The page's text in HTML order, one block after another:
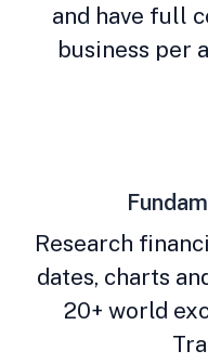
and have full
business per
Research
dates, charts
20+ world